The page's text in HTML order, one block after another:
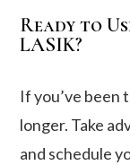
Ready to
LASIK?
If you’ve been
longer. Take
and schedule